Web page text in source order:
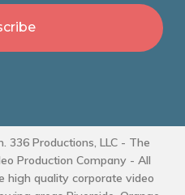
336 Productions, LLC - The
Production Company - All
high quality corporate video